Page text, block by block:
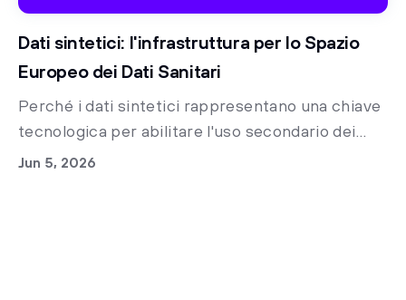
Dati sintetici: l'infrastruttura per lo Spazio
Europeo dei Dati Sanitari
Perché i dati sintetici rappresentano una chiave
tecnologica per abilitare l'uso secondario dei
dati clinici nella sanità italiana e accelerare la
Jun 5, 2026